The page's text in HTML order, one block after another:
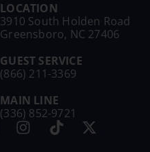
LOCATION
3910 South Holden Road
Greensboro, NC 27406
GUEST SERVICE
(866) 211-3369
MAIN LINE
(336) 852-9721